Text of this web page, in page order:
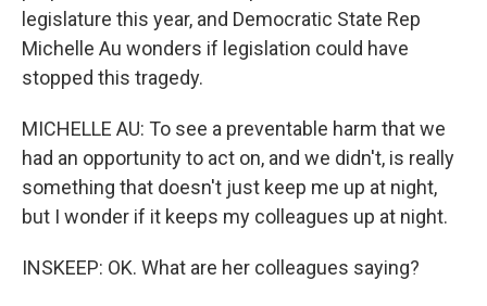
legislature this year, and Democratic State Rep
Michelle Au wonders if legislation could have
stopped this tragedy.
MICHELLE AU: To see a preventable harm that we
had an opportunity to act on, and we didn't, is really
something that doesn't just keep me up at night,
but I wonder if it keeps my colleagues up at night.
INSKEEP: OK. What are her colleagues saying?